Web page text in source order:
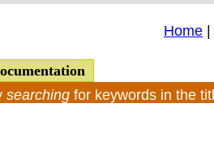
Home
searchingfor keywords in the